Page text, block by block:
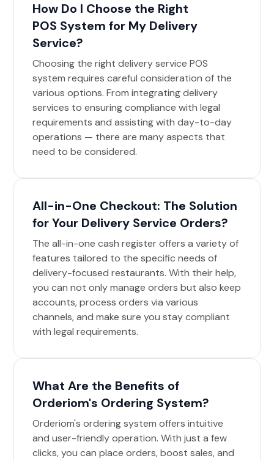
How Do I Choose the Right
POS System for My Delivery
Service?
Choosing the right delivery service POS
system requires careful consideration of the
various options. From integrating delivery
services to ensuring compliance with legal
requirements and assisting with day-to-day
operations — there are many aspects that
need to be considered.
All-in-One Checkout: The Solution
for Your Delivery Service Orders?
The all-in-one cash register offers a variety of
features tailored to the specific needs of
delivery-focused restaurants. With their help,
you can not only manage orders but also keep
accounts, process orders via various
channels, and make sure you stay compliant
with legal requirements.
What Are the Benefits of
Orderiom's Ordering System?
Orderiom's ordering system offers intuitive
and user-friendly operation. With just a few
clicks, you can place orders, boost sales, and